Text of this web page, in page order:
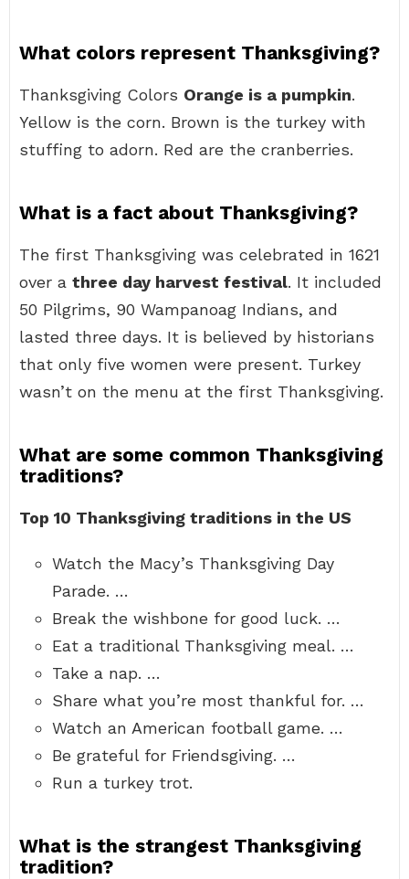
What colors represent Thanksgiving?
Thanksgiving Colors Orange is a pumpkin.
Yellow is the corn. Brown is the turkey with
stuffing to adorn. Red are the cranberries.
What is a fact about Thanksgiving?
The first Thanksgiving was celebrated in 1621
over a three day harvest festival. It included
50 Pilgrims, 90 Wampanoag Indians, and
lasted three days. It is believed by historians
that only five women were present. Turkey
wasn’t on the menu at the first Thanksgiving.
What are some common Thanksgiving
traditions?
Top 10 Thanksgiving traditions in the US
Watch the Macy’s Thanksgiving Day
Parade. …
Break the wishbone for good luck. …
Eat a traditional Thanksgiving meal. …
Take a nap. …
Share what you’re most thankful for. …
Watch an American football game. …
Be grateful for Friendsgiving. …
Run a turkey trot.
What is the strangest Thanksgiving
tradition?